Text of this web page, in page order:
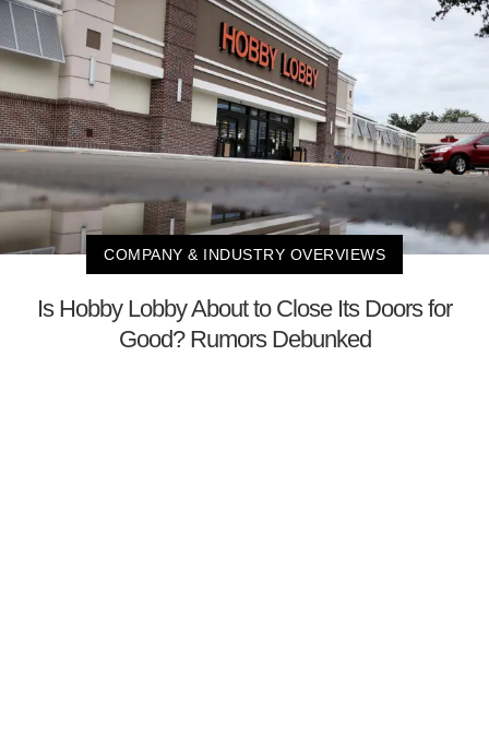
COMPANY & INDUSTRY OVERVIEWS
Is Hobby Lobby About to Close Its Doors for
Good? Rumors Debunked